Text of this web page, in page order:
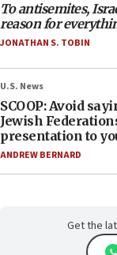
To antisemites,
reason for
JONATHAN S. TOBIN
U.S. News
SCOOP: Avoid
Jewish
presentation to
ANDREW BERNARD
Get the